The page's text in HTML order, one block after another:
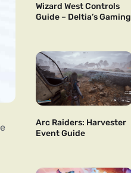
Wizard West Controls
Guide – Deltia’s Gaming
Arc Raiders: Harvester
Event Guide